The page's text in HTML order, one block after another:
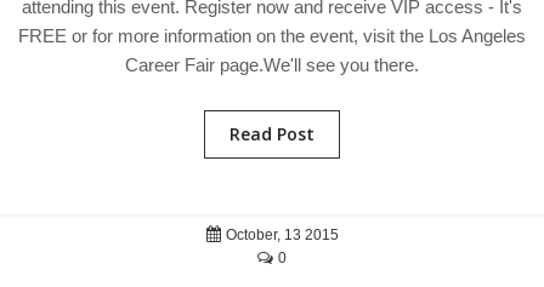
attending this event. Register now and receive VIP access - It's
FREE or for more information on the event, visit the Los Angeles
Career Fair page.We'll see you there.
Read Post
October, 13 2015
0